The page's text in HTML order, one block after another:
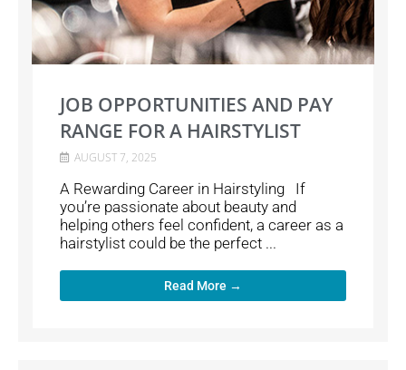
JOB OPPORTUNITIES AND PAY
RANGE FOR A HAIRSTYLIST
AUGUST 7, 2025
A Rewarding Career in Hairstyling If
you’re passionate about beauty and
helping others feel confident, a career as a
hairstylist could be the perfect ...
Read More →